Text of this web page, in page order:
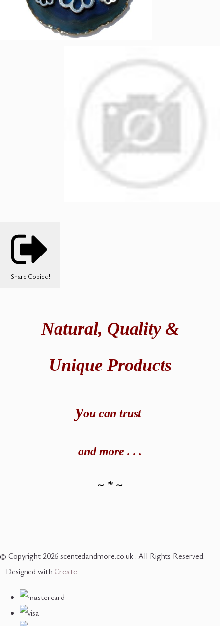
Share Copied!
Natural, Quality &
Unique Products
you can trust
and more . . .
~ * ~
© Copyright 2026 scentedandmore.co.uk . All Rights Reserved.
Designed with Create